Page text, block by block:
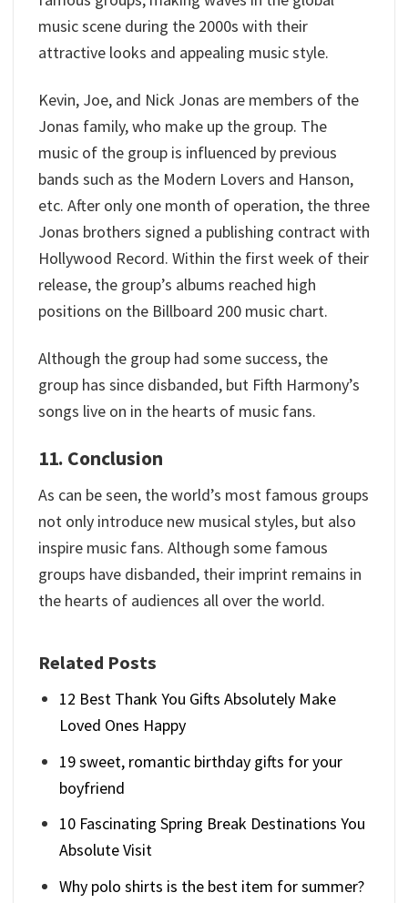
music scene during the 2000s with their
attractive looks and appealing music style.
Kevin, Joe, and Nick Jonas are members of the
Jonas family, who make up the group. The
music of the group is influenced by previous
bands such as the Modern Lovers and Hanson,
etc. After only one month of operation, the three
Jonas brothers signed a publishing contract with
Hollywood Record. Within the first week of their
release, the group’s albums reached high
positions on the Billboard 200 music chart.
Although the group had some success, the
group has since disbanded, but Fifth Harmony’s
songs live on in the hearts of music fans.
11. Conclusion
As can be seen, the world’s most famous groups
not only introduce new musical styles, but also
inspire music fans. Although some famous
groups have disbanded, their imprint remains in
the hearts of audiences all over the world.
Related Posts
12 Best Thank You Gifts Absolutely Make
Loved Ones Happy
19 sweet, romantic birthday gifts for your
boyfriend
10 Fascinating Spring Break Destinations You
Absolute Visit
Why polo shirts is the best item for summer?